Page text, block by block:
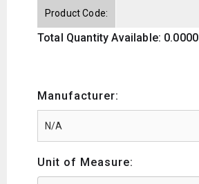
Product Code:
Total Quantity Available: 0.0000
Manufacturer:
Unit of Measure: